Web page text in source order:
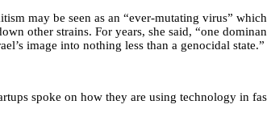
may be seen as an “ever-mutating virus”
other strains. For years, she said, “one
image into nothing less than a genocidal state.”
spoke on how they are using technology in